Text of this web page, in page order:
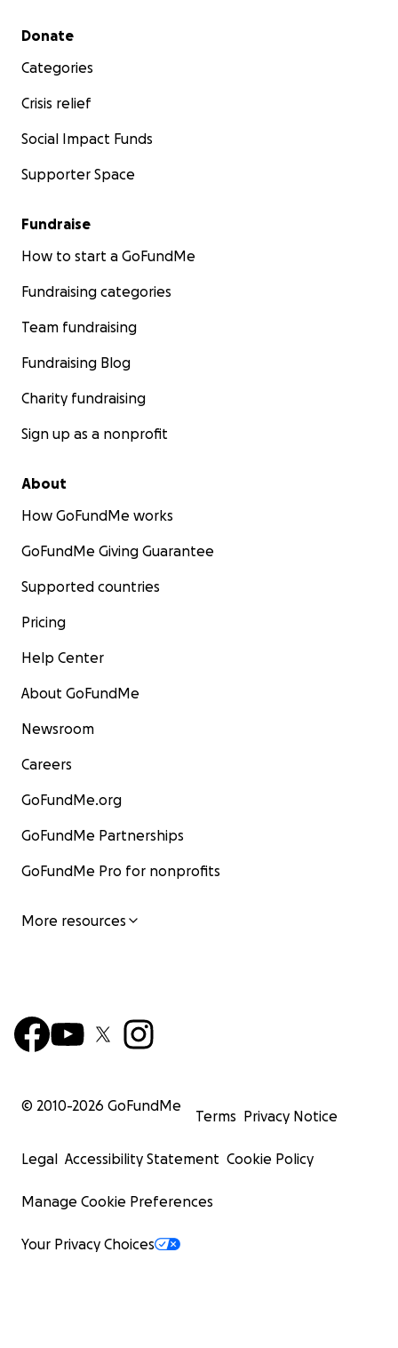
Secondary menu
Donate
Categories
Crisis relief
Social Impact Funds
Supporter Space
Fundraise
How to start a GoFundMe
Fundraising categories
Team fundraising
Fundraising Blog
Charity fundraising
Sign up as a nonprofit
About
How GoFundMe works
GoFundMe Giving Guarantee
Supported countries
Pricing
Help Center
About GoFundMe
Newsroom
Careers
GoFundMe.org
GoFundMe Partnerships
GoFundMe Pro for nonprofits
More resources
© 2010-2026 GoFundMe
Terms Privacy Notice
Legal Accessibility Statement Cookie Policy
Manage Cookie Preferences
Your Privacy Choices